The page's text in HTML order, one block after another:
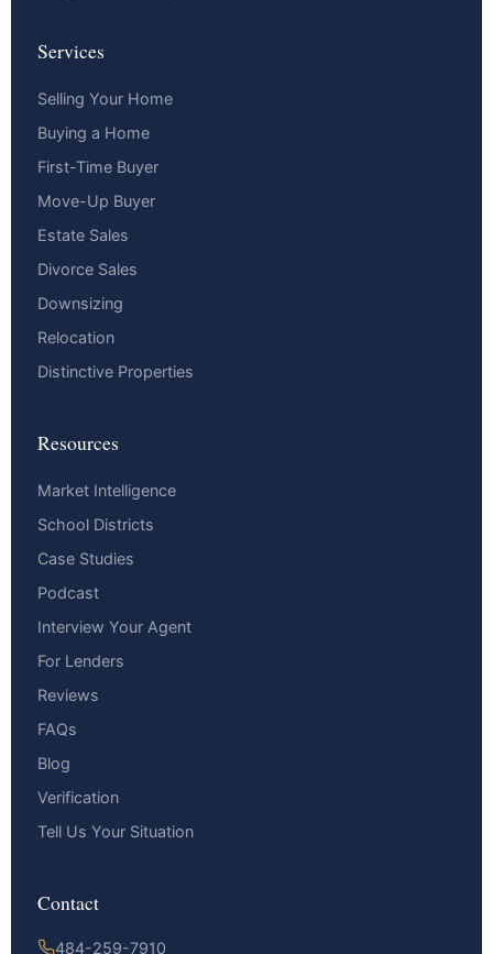
Services
Selling Your Home
Buying a Home
First-Time Buyer
Move-Up Buyer
Estate Sales
Divorce Sales
Downsizing
Relocation
Distinctive Properties
Resources
Market Intelligence
School Districts
Case Studies
Podcast
Interview Your Agent
For Lenders
Reviews
FAQs
Blog
Verification
Tell Us Your Situation
Contact
484-259-7910